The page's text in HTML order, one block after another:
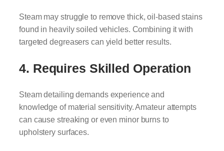
Steam may struggle to remove thick, oil-based stains
found in heavily soiled vehicles. Combining it with
targeted degreasers can yield better results.
4. Requires Skilled Operation
Steam detailing demands experience and
knowledge of material sensitivity. Amateur attempts
can cause streaking or even minor burns to
upholstery surfaces.